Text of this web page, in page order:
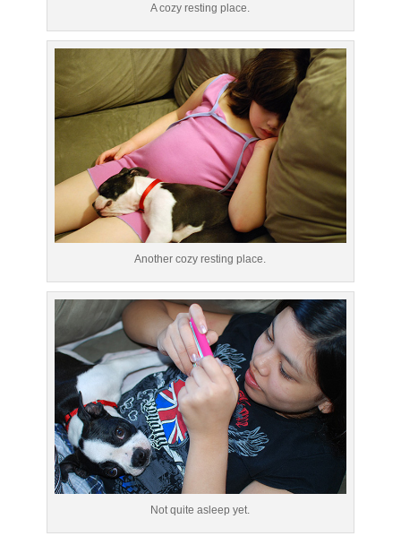
A cozy resting place.
Another cozy resting place.
Not quite asleep yet.